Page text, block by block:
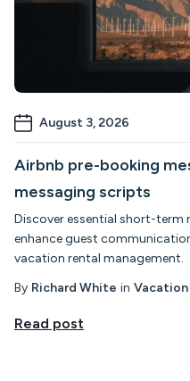
August 3, 2026
Airbnb pre-booking
messaging scripts
Discover essential short-term
enhance guest
vacation rental management.
By Richard White in Vacation
Read post